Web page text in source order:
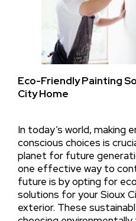
Eco-Friendly Painting
City Home
In today’s world, making
conscious choices is
planet for future
one effective way to
future is by opting for
solutions for your Sioux
exterior. These